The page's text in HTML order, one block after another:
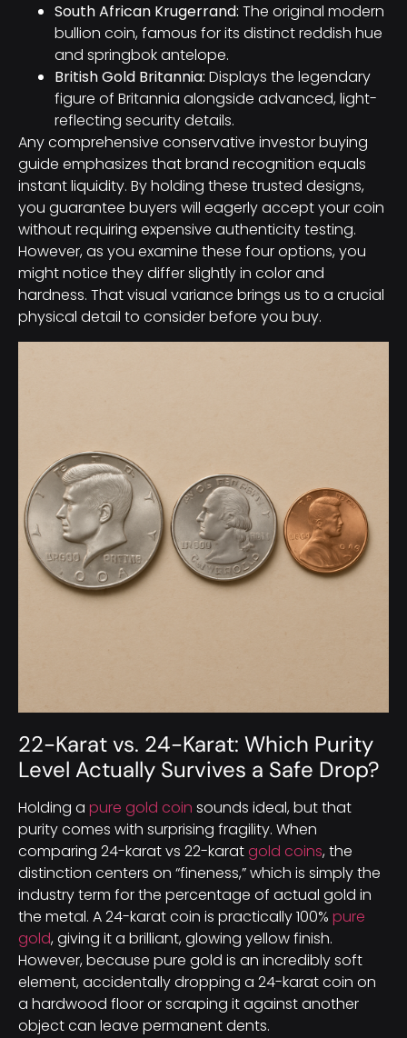
South African Krugerrand: The original modern
bullion coin, famous for its distinct reddish hue
and springbok antelope.
British Gold Britannia: Displays the legendary
figure of Britannia alongside advanced, light-
reflecting security details.
Any comprehensive conservative investor buying
guide emphasizes that brand recognition equals
instant liquidity. By holding these trusted designs,
you guarantee buyers will eagerly accept your coin
without requiring expensive authenticity testing.
However, as you examine these four options, you
might notice they differ slightly in color and
hardness. That visual variance brings us to a crucial
physical detail to consider before you buy.
22-Karat vs. 24-Karat: Which Purity
Level Actually Survives a Safe Drop?
Holding a pure gold coin sounds ideal, but that
purity comes with surprising fragility. When
comparing 24-karat vs 22-karatgold coins, the
distinction centers on “fineness,” which is simply the
industry term for the percentage of actual gold in
the metal. A 24-karat coin is practically 100% pure
gold, giving it a brilliant, glowing yellow finish.
However, because pure gold is an incredibly soft
element, accidentally dropping a 24-karat coin on
a hardwood floor or scraping it against another
object can leave permanent dents.